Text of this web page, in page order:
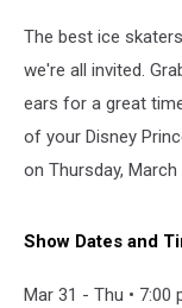
The best ice
we're all invited.
ears for a great
of your Disney
on Thursday,
Show Dates and
Mar 31 - Thu • 7:00